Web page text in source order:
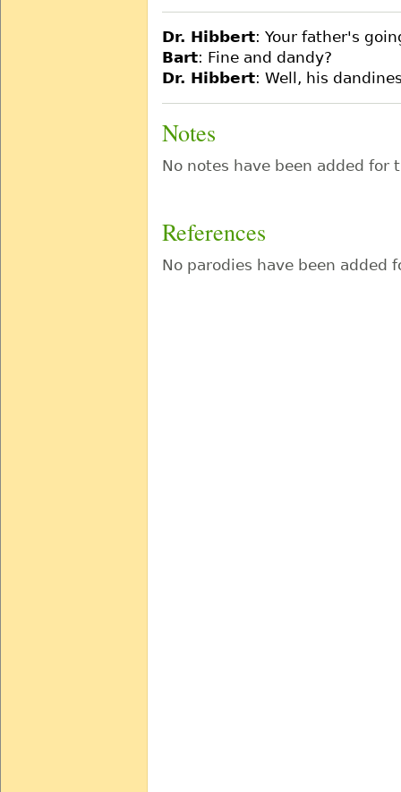
Dr. Hibbert: Your father's
Bart: Fine and dandy?
Dr. Hibbert: Well, his
Notes
No notes have been added for
References
No parodies have been added